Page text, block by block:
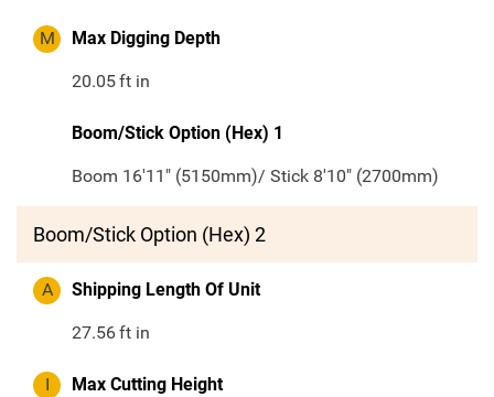
M Max Digging Depth
20.05ft in
Boom/Stick Option (Hex) 1
Boom 16'11" (5150mm)/ Stick 8'10" (2700mm)
Boom/Stick Option (Hex) 2
A Shipping Length Of Unit
27.56ft in
I Max Cutting Height